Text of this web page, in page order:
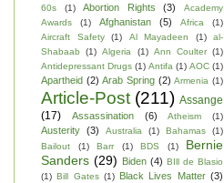
60s (1) Abortion Rights (3)
Academy
Awards
(1) Afghanistan (5) Africa
(1)
Aircraft Safety
(1) Al Mayadeen (1)
al-
Shabaab
(1) Algeria (1) Ann Coulter (1)
Antidepressant Drugs (1) Antifa (1) AOC (1)
Apartheid (2) Arab Spring (2) Armenia (1)
Article-Post (211) Assange
(17)
Assassination (6) Atheism (1)
Austerity (3) Australia (1) Bahamas
(1)
Bailout
(1) Barr (1) BDS (1)
Bernie
Sanders (29) Biden (4) BIll de Blasio
(1) Bill Gates (1) Black Lives Matter (3)